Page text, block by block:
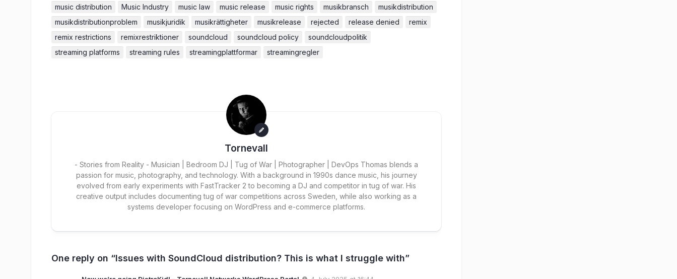
music distribution
Music Industry music law music release music rights musikbransch
musikdistribution
musikdistributionproblem
musikjuridik musikrättigheter musikrelease rejected release denied
remix
remix restrictions
remixrestriktioner soundcloud soundcloud policy
soundcloudpolitik
streaming platforms
streaming rules streamingplattformar streamingregler
Tornevall
- Stories from Reality - Musician | Bedroom DJ | Tug of War | Photographer | DevOps Thomas blends a
passion for music, photography, and technology. With a background in 1990s dance music, his journey
evolved from early experiments with FastTracker 2 to becoming a DJ and competitor in tug of war. His
creative output includes documenting tug of war competitions across Sweden, while also working as a
systems developer focusing on WordPress and e-commerce platforms.
One reply on “Issues with SoundCloud distribution? This is what I struggle with”